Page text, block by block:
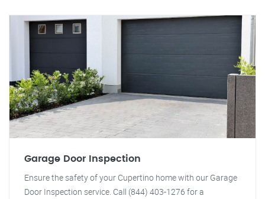
Garage Door Inspection
Ensure the safety of your Cupertino home with our Garage
Door Inspection service. Call (844) 403-1276 for a